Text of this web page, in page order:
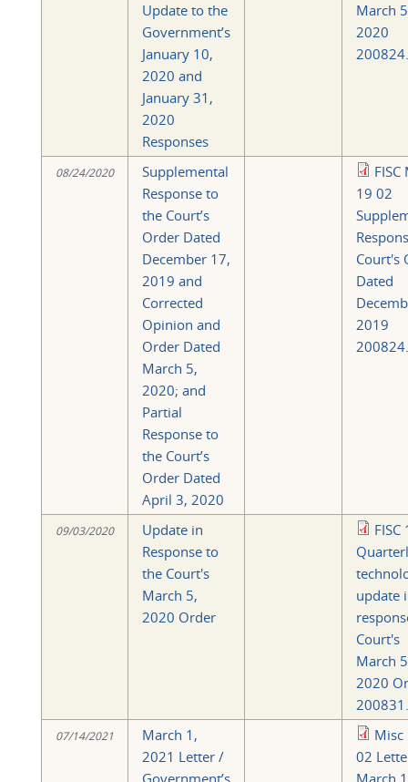
Update to the
Government’s
January 10,
2020 and
January 31,
2020
Responses
March 5
2020
08/24/2020
Supplemental
Response to
the Court’s
Order Dated
December 17,
2019 and
Corrected
Opinion and
Order Dated
March 5,
2020; and
Partial
Response to
the Court’s
Order Dated
April 3, 2020
FISC
19 02
Court's
Dated
2019
09/03/2020
Update in
Response to
the Court's
March 5,
2020 Order
update
Court's
March 5
2020
07/14/2021
March 1,
2021 Letter /
Government’s
Misc
02
March 1